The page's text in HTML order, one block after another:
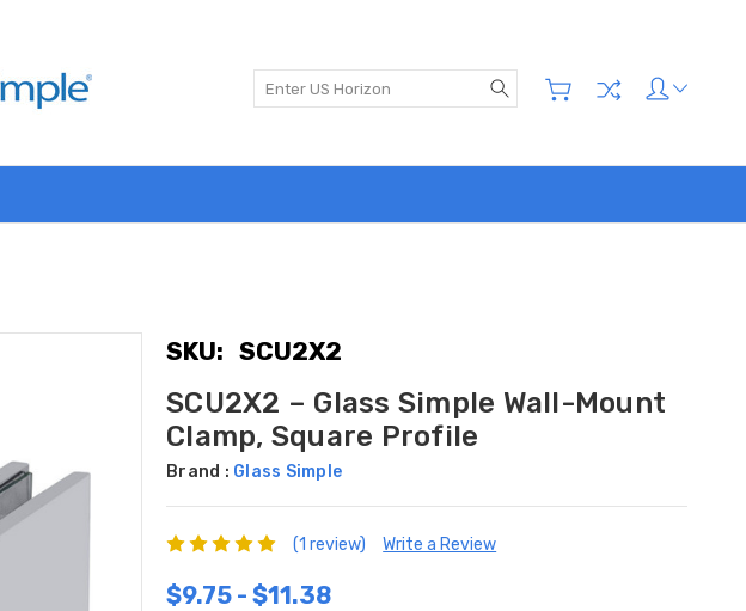
Search
SKU: SCU2X2
SCU2X2 – Glass Simple Wall-Mount
Clamp, Square Profile
Brand : Glass Simple
(1 review) Write a Review
$9.75 - $11.38